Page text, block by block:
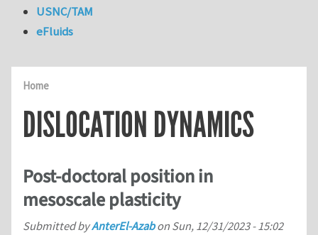
Home
DISLOCATION DYNAMICS
Post-doctoral position in
mesoscale plasticity
Submitted byAnterEl-Azabon Sun, 12/31/2023 - 15:02
USNC/TAM
eFluids